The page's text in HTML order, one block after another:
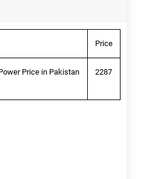
Price
Price in Pakistan
2287